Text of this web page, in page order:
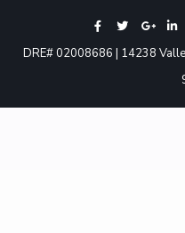
DRE# 02008686 | 14238